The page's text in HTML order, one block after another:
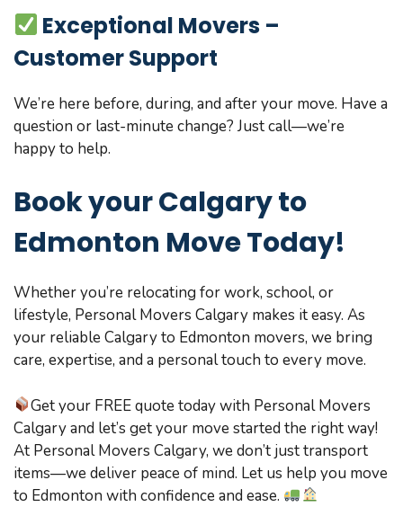
Exceptional Movers –
Customer Support
We’re here before, during, and after your move. Have a
question or last-minute change? Just call—we’re
happy to help.
Book your Calgary to
Edmonton Move Today!
Whether you’re relocating for work, school, or
lifestyle, Personal Movers Calgary makes it easy. As
your reliable Calgary to Edmonton movers, we bring
care, expertise, and a personal touch to every move.
Get your FREE quote today with Personal Movers
Calgary and let’s get your move started the right way!
At Personal Movers Calgary, we don’t just transport
items—we deliver peace of mind. Let us help you move
to Edmonton with confidence and ease.